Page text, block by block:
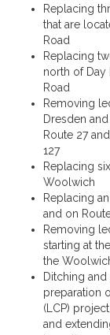
Replacing
that are
Road
Replacing
north of Day
Road
Removing
Dresden
Route 27
127
Replacing
Woolwich
Replacing
and on
Removing
starting at
the
Ditching
preparation
(LCP)
and